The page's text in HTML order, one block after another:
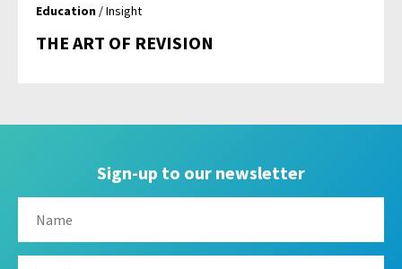
Education / Insight
THE ART OF REVISION
Sign-up to our newsletter